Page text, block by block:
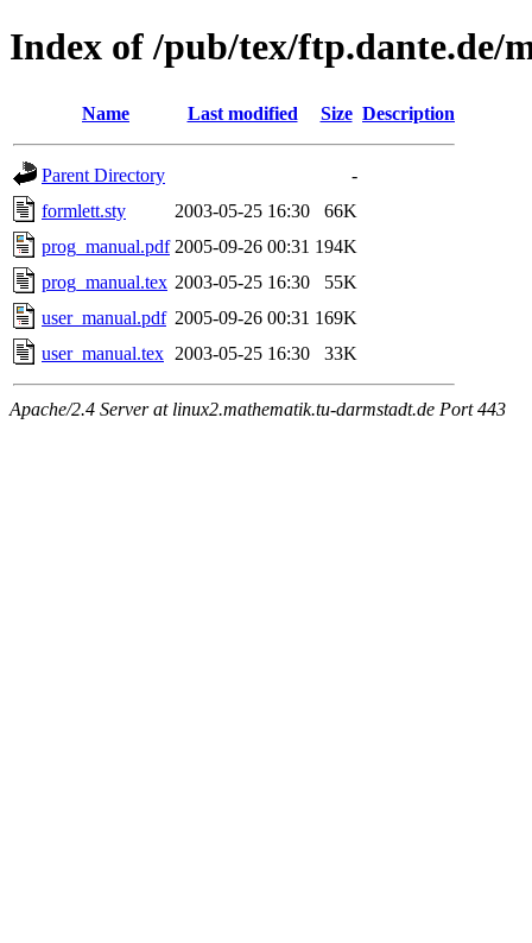
Index of /pub/tex/ftp.dante.de/
Name Last modified Size Description
Parent Directory
-
formlett.sty
2003-05-25 16:30
66K
prog_manual.pdf 2005-09-26 00:31 194K
prog_manual.tex 2003-05-25 16:30
55K
user_manual.pdf 2005-09-26 00:31 169K
user_manual.tex 2003-05-25 16:30 33K
Apache/2.4 Server at linux2.mathematik.tu-darmstadt.de Port 443